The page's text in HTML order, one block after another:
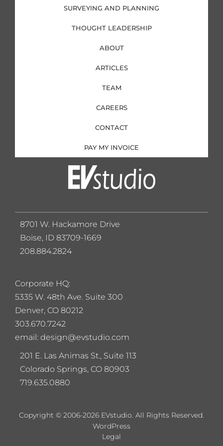
SURVEYING AND PLANNING
THOUGHT LEADERSHIP
ABOUT
ARTICLES
TEAM
CAREERS
CONTACT
PAY MY INVOICE
Corporate HQ:
5335 W. 48th Ave. Suite 300
Denver, CO 80212
303.670.7242
email: design@evstudio.com
201 E. Las Animas St., Suite 113
Colorado Springs, CO 80903
719.635.0880
8701 W. Hackamore Drive
Boise, ID 83709-1669
208.884.2824
Copyright © 2006-2026 EVstudio. All Rights Reserved.
Legal
WordPress